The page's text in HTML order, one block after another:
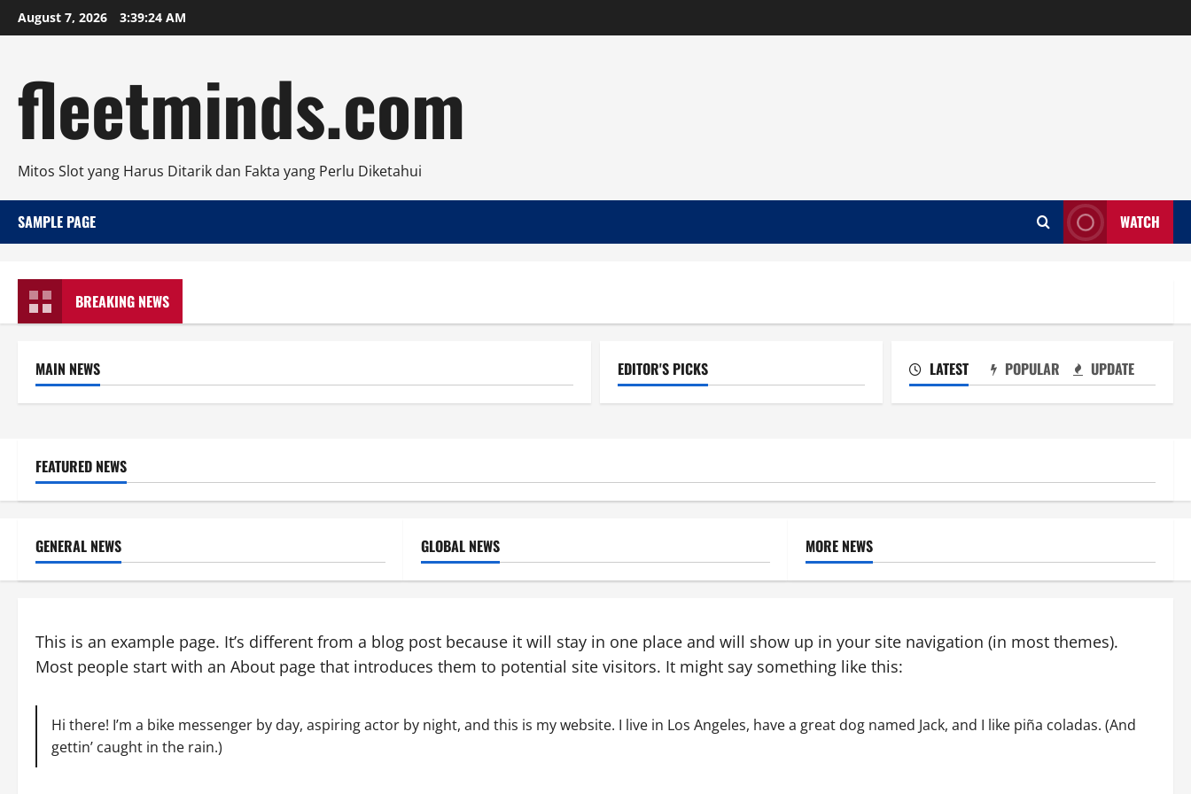
Skip
to
August 7, 2026 3:39:24 AM
fleetminds.com
Mitos Slot yang Harus Ditarik dan Fakta yang Perlu Diketahui
SAMPLE PAGE WATCH
BREAKING NEWS
MAIN NEWS EDITOR'S PICKS LATEST POPULAR UPDATE
FEATURED NEWS
GENERAL NEWS GLOBAL NEWS MORE NEWS
This is an example page. It’s different from a blog post because it will stay in one place and will show up in your site navigation (in most themes).
Most people start with an About page that introduces them to potential site visitors. It might say something like this:
Hi there! I’m a bike messenger by day, aspiring actor by night, and this is my website. I live in Los Angeles, have a great dog named Jack, and I like piña coladas. (And
gettin’ caught in the rain.)